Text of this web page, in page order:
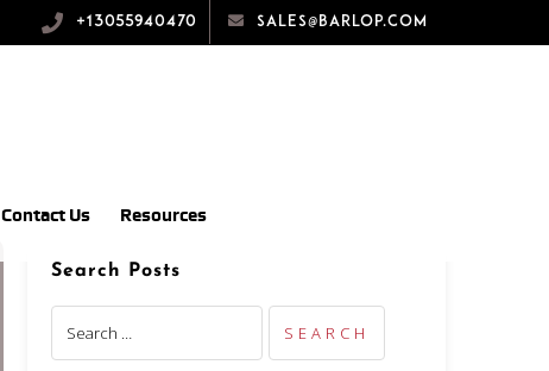
+13055940470 sales@barlop.com
Contact Us Resources
Search Posts